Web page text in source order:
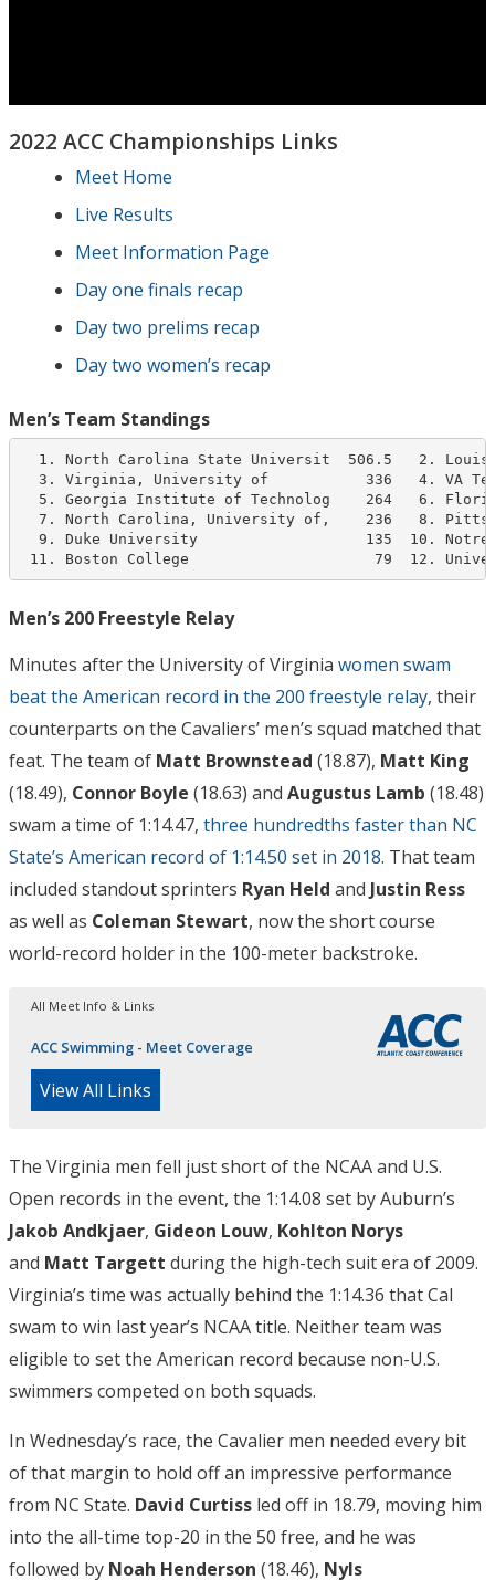
2022 ACC Championships Links
Meet Home
Live Results
Meet Information Page
Day one finals recap
Day two prelims recap
Day two women’s recap
Men’s Team Standings
1. North Carolina State Universit  506.5   2.
3. Virginia, University of           336   4. VA
5. Georgia Institute of Technolog    264   6.
7. North Carolina, University of,    236   8.
9. Duke University                   135  10.
11. Boston College                     79  12.
Men’s 200 Freestyle Relay
Minutes after the University of Virginia women swam
beat the American record in the 200 freestyle relay, their
counterparts on the Cavaliers’ men’s squad matched that
feat. The team of Matt Brownstead (18.87), Matt King
(18.49), Connor Boyle (18.63) and Augustus Lamb (18.48)
swam a time of 1:14.47, three hundredths faster than NC
State’s American record of 1:14.50 set in 2018. That team
included standout sprinters Ryan Held and Justin Ress
as well as Coleman Stewart, now the short course
world-record holder in the 100-meter backstroke.
All Meet Info & Links
ACC Swimming - Meet Coverage
View All Links
The Virginia men fell just short of the NCAA and U.S.
Open records in the event, the 1:14.08 set by Auburn’s
Jakob Andkjaer, Gideon Louw, Kohlton Norys
and Matt Targett during the high-tech suit era of 2009.
Virginia’s time was actually behind the 1:14.36 that Cal
swam to win last year’s NCAA title. Neither team was
eligible to set the American record because non-U.S.
swimmers competed on both squads.
In Wednesday’s race, the Cavalier men needed every bit
of that margin to hold off an impressive performance
from NC State. David Curtiss led off in 18.79, moving him
into the all-time top-20 in the 50 free, and he was
followed by Noah Henderson (18.46), Nyls